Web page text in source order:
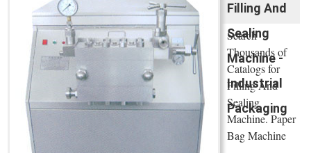
Filling And
Sealing
Machine -
Industrial
Packaging
Search
Thousands of
Catalogs for
Filling And
Sealing
Machine. Paper
Bag Machine